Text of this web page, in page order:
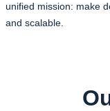
unified mission: make
and scalable.